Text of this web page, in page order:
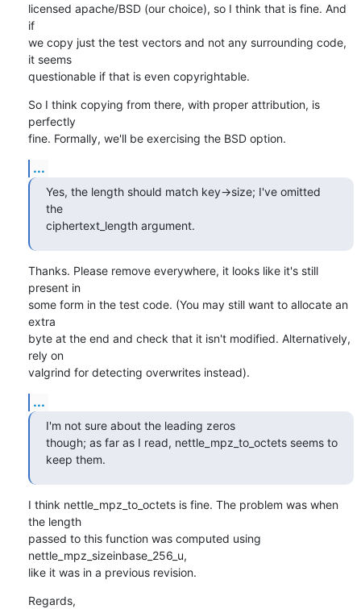
licensed apache/BSD (our choice), so I think that is fine. And
if
we copy just the test vectors and not any surrounding code,
it seems
questionable if that is even copyrightable.
So I think copying from there, with proper attribution, is
perfectly
fine. Formally, we'll be exercising the BSD option.
...
Yes, the length should match key->size; I've omitted
the
ciphertext_length argument.
Thanks. Please remove everywhere, it looks like it's still
present in
some form in the test code. (You may still want to allocate an
extra
byte at the end and check that it isn't modified. Alternatively,
rely on
valgrind for detecting overwrites instead).
...
I'm not sure about the leading zeros
though; as far as I read, nettle_mpz_to_octets seems to
keep them.
I think nettle_mpz_to_octets is fine. The problem was when
the length
passed to this function was computed using
nettle_mpz_sizeinbase_256_u,
like it was in a previous revision.
Regards,